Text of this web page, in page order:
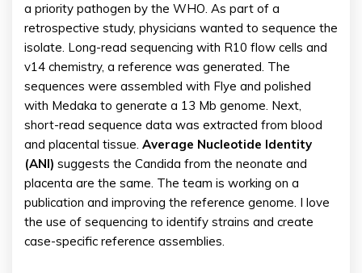
a priority pathogen by the WHO. As part of a
retrospective study, physicians wanted to sequence the
isolate. Long-read sequencing with R10 flow cells and
v14 chemistry, a reference was generated. The
sequences were assembled with Flye and polished
with Medaka to generate a 13 Mb genome. Next,
short-read sequence data was extracted from blood
and placental tissue. Average Nucleotide Identity
(ANI) suggests the Candida from the neonate and
placenta are the same. The team is working on a
publication and improving the reference genome. I love
the use of sequencing to identify strains and create
case-specific reference assemblies.